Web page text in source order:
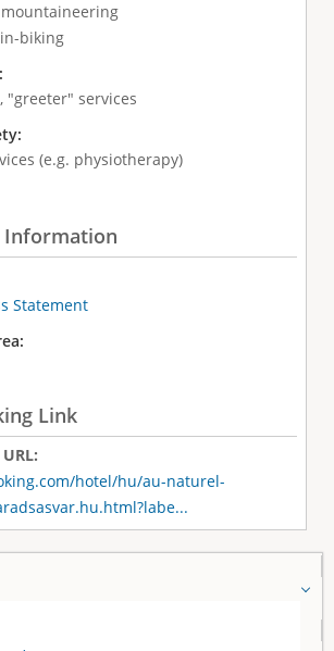
biking
"greeter" services
(e.g. physiotherapy)
Information
Statement
Link
hotel/hu/au-naturel-